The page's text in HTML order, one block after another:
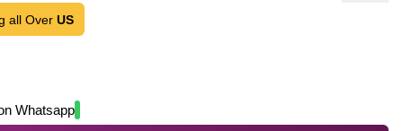
all Over US
Whatsapp